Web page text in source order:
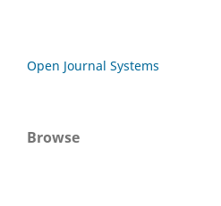
Open Journal Systems
Browse